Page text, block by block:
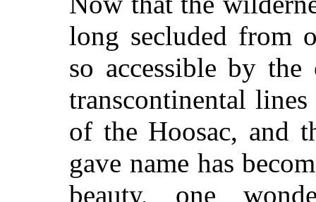
long secluded from
so accessible by
transcontinental
of the Hoosac, and
gave name has
beauty, one